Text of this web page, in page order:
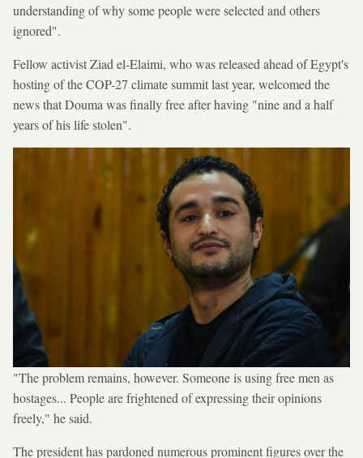
understanding of why some people were selected and others
ignored".
Fellow activist Ziad el-Elaimi, who was released ahead of Egypt's
hosting of the COP-27 climate summit last year, welcomed the
news that Douma was finally free after having "nine and a half
years of his life stolen".
"The problem remains, however. Someone is using free men as
hostages... People are frightened of expressing their opinions
freely," he said.
The president has pardoned numerous prominent figures over the